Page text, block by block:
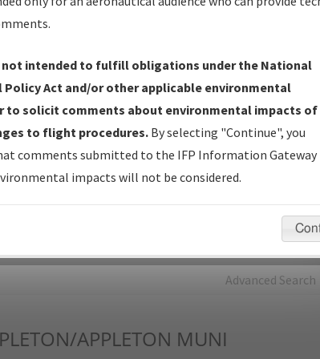
Plan— Current IFPs under Development or
with Tentative Publication Date and Status.
— All coordinated developed/amended procedure
to Flight Check or Charting for publication.
- Navigation Database Review (NDBR) —
and Source Documents used for Data Validation of
Advanced Search
APPLETON MUNI
not intended to fulfill obligations under the National
Policy Act and/or other applicable environmental
to solicit comments about environmental impacts of
to flight procedures. By selecting "Continue", you
comments submitted to the IFP Information Gateway
impacts will not be considered.